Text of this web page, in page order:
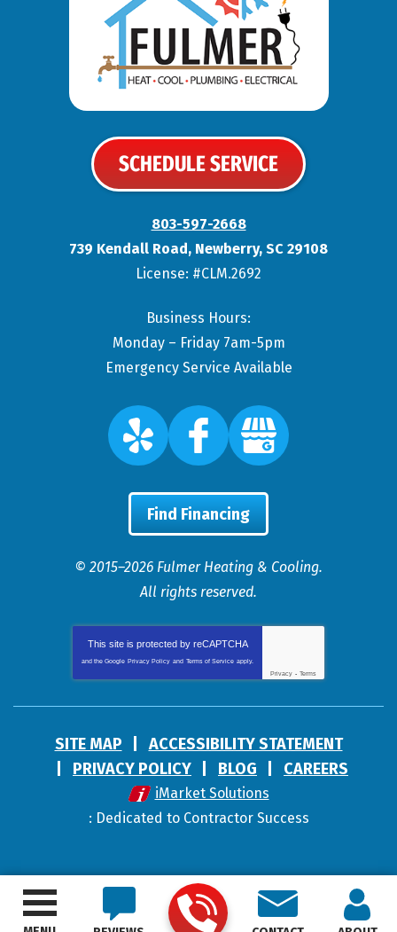
SCHEDULE SERVICE
803-597-2668
739 Kendall Road, Newberry, SC 29108
License: #CLM.2692
Business Hours:
Monday – Friday 7am-5pm
Emergency Service Available
Find Financing
© 2015–2026 Fulmer Heating & Cooling.
All rights reserved.
This site is protected by reCAPTCHA
and the Google Privacy Policy and Terms of Service apply.
Privacy - Terms
SITE MAP
ACCESSIBILITY STATEMENT
PRIVACY POLICY
BLOG CAREERS
iMarket Solutions
: Dedicated to Contractor Success